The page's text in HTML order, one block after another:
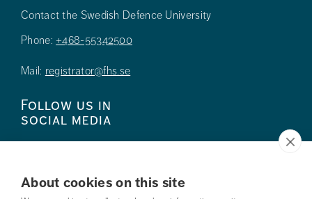
About cookies on this site
Contact the Swedish Defence University
Phone: +468-55342500
Mail: registrator@fhs.se
Follow us in
social media